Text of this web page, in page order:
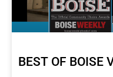
BEST OF BOISE